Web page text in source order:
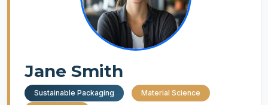
Jane Smith
Sustainable Packaging
Material Science